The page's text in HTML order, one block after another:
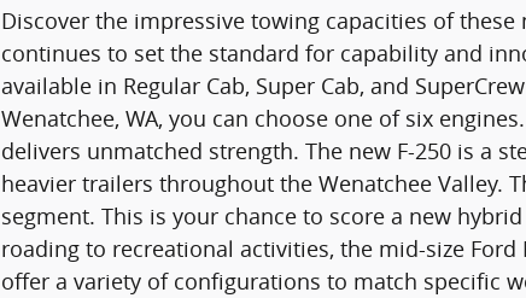
Discover the impressive towing capacities of
continues to set the standard for capability and
available in Regular Cab, Super Cab, and
Wenatchee, WA, you can choose one of six
delivers unmatched strength. The new F-250 is a
heavier trailers throughout the Wenatchee Valley.
segment. This is your chance to score a new
roading to recreational activities, the mid-size
offer a variety of configurations to match specific